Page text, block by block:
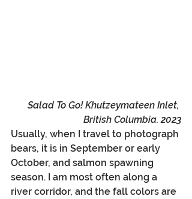
Salad To Go! Khutzeymateen Inlet,
British Columbia. 2023
Usually, when I travel to photograph
bears, it is in September or early
October, and salmon spawning
season. I am most often along a
river corridor, and the fall colors are